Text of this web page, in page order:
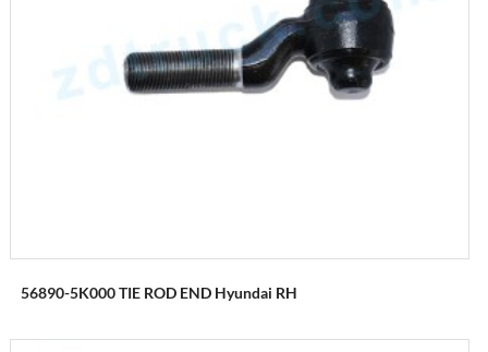
56890-5K000 TIE ROD END Hyundai RH